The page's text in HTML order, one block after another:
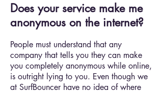
Does your service make me
anonymous on the internet?
People must understand that any
company that tells you they can make
you completely anonymous while online,
is outright lying to you. Even though we
at SurfBouncer have no idea of where